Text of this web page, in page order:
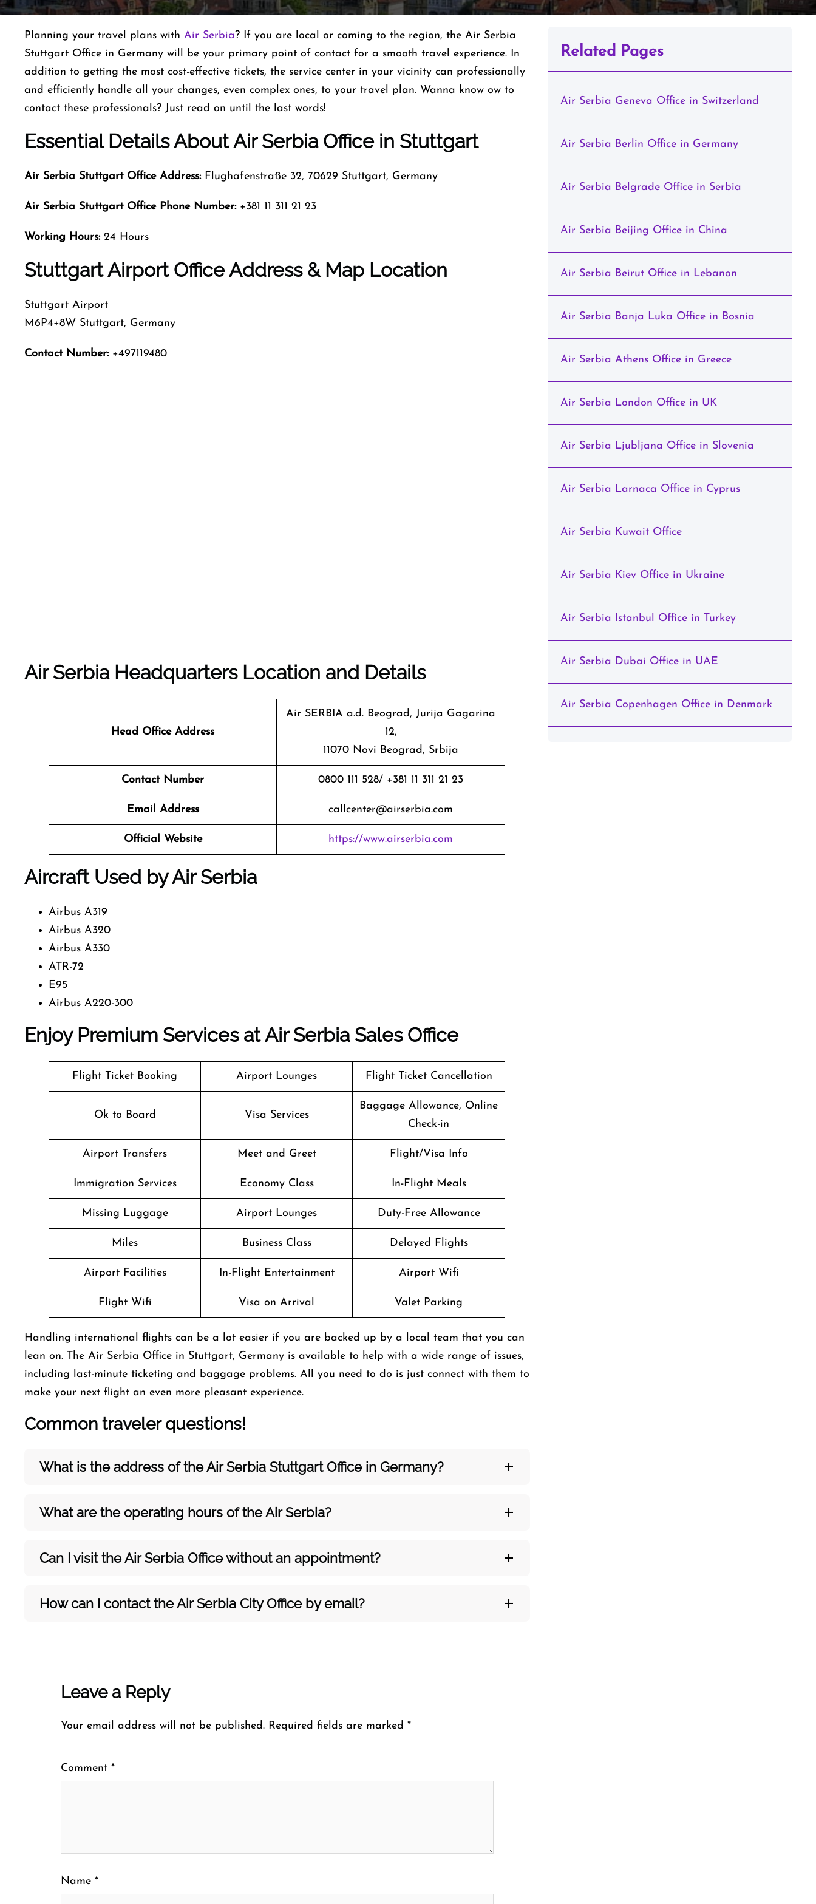
Planning​‍​‌‍​‍‌​‍​‌‍​‍‌ your travel plans with Air Serbia? If you are local or coming to the region, the Air Serbia
Stuttgart Office in Germany will be your primary point of contact for a smooth travel experience. In
addition to getting the most cost-effective tickets, the service center in your vicinity can professionally
and efficiently handle all your changes, even complex ones, to your travel plan. Wanna know ow to
contact these professionals? Just read on until the last words!
Essential Details About Air Serbia Office in Stuttgart
Air Serbia Stuttgart Office Address:Flughafenstraße 32, 70629 Stuttgart, Germany
Air Serbia Stuttgart Office Phone Number:+381 11 311 21 23
Working Hours:24 Hours
Stuttgart Airport Office Address & Map Location
Stuttgart Airport
M6P4+8W Stuttgart, Germany
Contact Number:+497119480
Air Serbia Headquarters Location and Details
Head Office Address
Air SERBIA a.d. Beograd, Jurija Gagarina
12,
11070 Novi Beograd, Srbija
Contact Number 0800 111 528/ +381 11 311 21 23
Email Address callcenter@airserbia.com
Official Website https://www.airserbia.com
Aircraft Used by Air Serbia
Airbus A319
Airbus A320
Airbus A330
ATR-72
E95
Airbus A220-300
Enjoy Premium Services at Air Serbia Sales Office
Flight Ticket Booking Airport Lounges Flight Ticket Cancellation
Ok to Board Visa Services
Baggage Allowance, Online
Check-in
Airport Transfers Meet and Greet Flight/Visa Info
Immigration Services Economy Class In-Flight Meals
Missing Luggage Airport Lounges Duty-Free Allowance
Miles Business Class Delayed Flights
Airport Facilities In-Flight Entertainment Airport Wifi
Flight Wifi Visa on Arrival Valet Parking
Handling​‍​‌‍​‍‌​‍​‌‍​‍‌ international flights can be a lot easier if you are backed up by a local team that you can
lean on. The Air Serbia Office in Stuttgart, Germany is available to help with a wide range of issues,
including last-minute ticketing and baggage problems. All you need to do is just connect with them to
make your next flight an even more pleasant ​‍​‌‍​‍‌​‍​‌‍​‍‌experience.
Common traveler questions!
What is the address of the Air Serbia Stuttgart Office in Germany?
What are the operating hours of the Air Serbia?
Can I visit the Air Serbia Office without an appointment?
How can I contact the Air Serbia City Office by email?
Leave a Reply
Your email address will not be published. Required fields are marked *
Comment *
Name *
Related Pages
Air Serbia Geneva Office in Switzerland
Air Serbia Berlin Office in Germany
Air Serbia Belgrade Office in Serbia
Air Serbia Beijing Office in China
Air Serbia Beirut Office in Lebanon
Air Serbia Banja Luka Office in Bosnia
Air Serbia Athens Office in Greece
Air Serbia London Office in UK
Air Serbia Ljubljana Office in Slovenia
Air Serbia Larnaca Office in Cyprus
Air Serbia Kuwait Office
Air Serbia Kiev Office in Ukraine
Air Serbia Istanbul Office in Turkey
Air Serbia Dubai Office in UAE
Air Serbia Copenhagen Office in Denmark